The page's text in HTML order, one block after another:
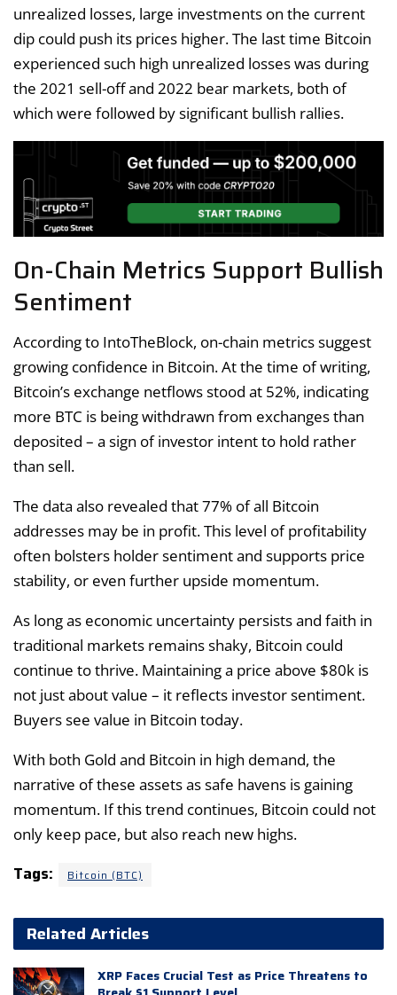
unrealized losses, large investments on the current
dip could push its prices higher. The last time Bitcoin
experienced such high unrealized losses was during
the 2021 sell-off and 2022 bear markets, both of
which were followed by significant bullish rallies.
On-Chain Metrics Support Bullish
Sentiment
According to IntoTheBlock, on-chain metrics suggest
growing confidence in Bitcoin. At the time of writing,
Bitcoin’s exchange netflows stood at 52%, indicating
more BTC is being withdrawn from exchanges than
deposited – a sign of investor intent to hold rather
than sell.
The data also revealed that 77% of all Bitcoin
addresses may be in profit. This level of profitability
often bolsters holder sentiment and supports price
stability, or even further upside momentum.
As long as economic uncertainty persists and faith in
traditional markets remains shaky, Bitcoin could
continue to thrive. Maintaining a price above $80k is
not just about value – it reflects investor sentiment.
Buyers see value in Bitcoin today.
With both Gold and Bitcoin in high demand, the
narrative of these assets as safe havens is gaining
momentum. If this trend continues, Bitcoin could not
only keep pace, but also reach new highs.
Tags: Bitcoin (BTC)
Related Articles
XRP Faces Crucial Test as Price Threatens to